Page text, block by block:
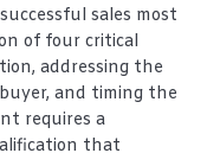
sales most
of four critical
addressing the
and timing the
requires a
that